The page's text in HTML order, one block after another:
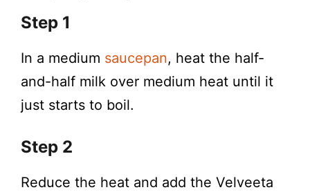
Step 1
In a medium saucepan, heat the half-
and-half milk over medium heat until it
just starts to boil.
Step 2
Reduce the heat and add the Velveeta